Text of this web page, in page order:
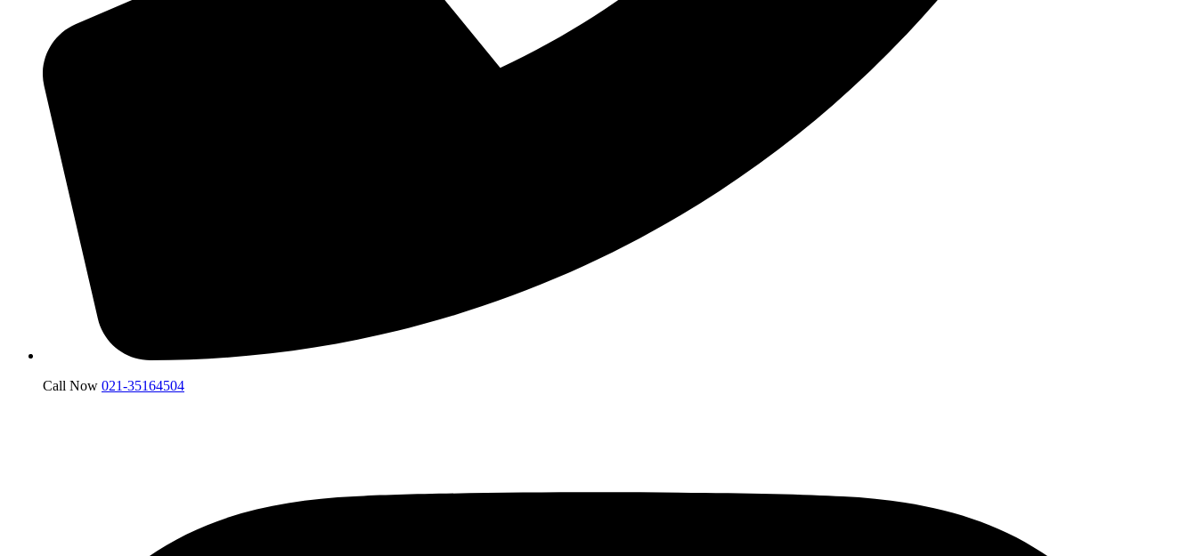
Call Now 021-35164504